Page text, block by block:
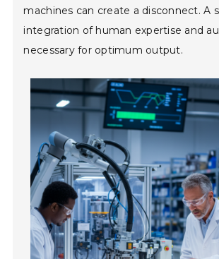
machines can create a disconnect. A
integration of human expertise and
necessary for optimum output.